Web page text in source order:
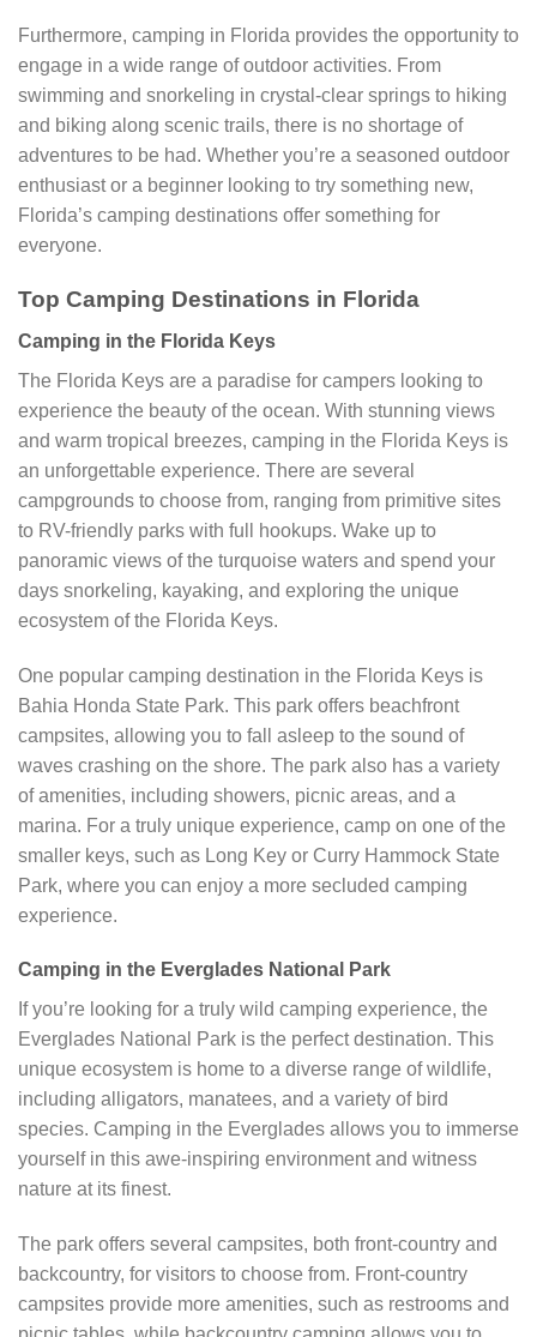
Furthermore, camping in Florida provides the opportunity to
engage in a wide range of outdoor activities. From
swimming and snorkeling in crystal-clear springs to hiking
and biking along scenic trails, there is no shortage of
adventures to be had. Whether you’re a seasoned outdoor
enthusiast or a beginner looking to try something new,
Florida’s camping destinations offer something for
everyone.
Top Camping Destinations in Florida
Camping in the Florida Keys
The Florida Keys are a paradise for campers looking to
experience the beauty of the ocean. With stunning views
and warm tropical breezes, camping in the Florida Keys is
an unforgettable experience. There are several
campgrounds to choose from, ranging from primitive sites
to RV-friendly parks with full hookups. Wake up to
panoramic views of the turquoise waters and spend your
days snorkeling, kayaking, and exploring the unique
ecosystem of the Florida Keys.
One popular camping destination in the Florida Keys is
Bahia Honda State Park. This park offers beachfront
campsites, allowing you to fall asleep to the sound of
waves crashing on the shore. The park also has a variety
of amenities, including showers, picnic areas, and a
marina. For a truly unique experience, camp on one of the
smaller keys, such as Long Key or Curry Hammock State
Park, where you can enjoy a more secluded camping
experience.
Camping in the Everglades National Park
If you’re looking for a truly wild camping experience, the
Everglades National Park is the perfect destination. This
unique ecosystem is home to a diverse range of wildlife,
including alligators, manatees, and a variety of bird
species. Camping in the Everglades allows you to immerse
yourself in this awe-inspiring environment and witness
nature at its finest.
The park offers several campsites, both front-country and
backcountry, for visitors to choose from. Front-country
campsites provide more amenities, such as restrooms and